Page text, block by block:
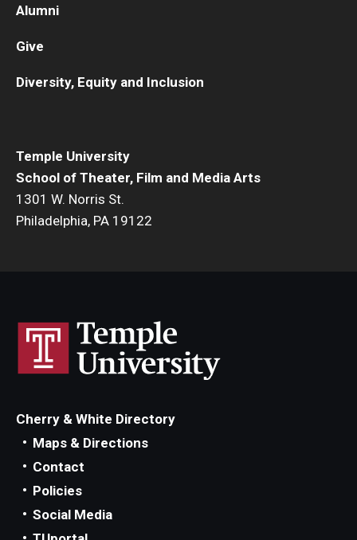
Temple University
School of Theater, Film and Media Arts
1301 W. Norris St.
Philadelphia, PA 19122
Alumni
Give
Diversity, Equity and Inclusion
Cherry & White Directory
Maps & Directions
Contact
Policies
Social Media